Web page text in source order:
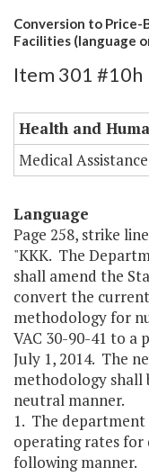
Conversion to Price-
Facilities (language
Item 301 #10h
Health and
Medical
Language
Page 258, strike
"KKK. The
shall amend the
convert the
methodology for
VAC 30-90-41 to a
July 1, 2014. The
methodology shall
neutral manner.
1. The
operating rates for
following manner.